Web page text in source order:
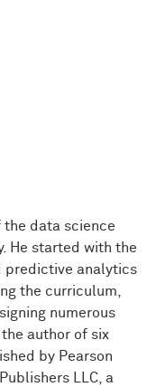
data science
He started with the
predictive analytics
the curriculum,
numerous
author of six
by Pearson
LLC, a